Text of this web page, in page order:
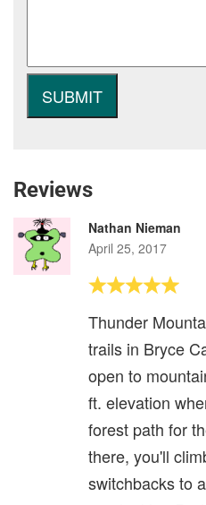
Reviews
Nathan Nieman
April 25, 2017
Thunder
trails in Bryce
open to
ft. elevation
forest path for
there, you'll
switchbacks to